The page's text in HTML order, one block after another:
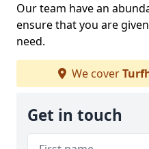
Our team have an
ensure that you are
need.
We cover
Get in touch